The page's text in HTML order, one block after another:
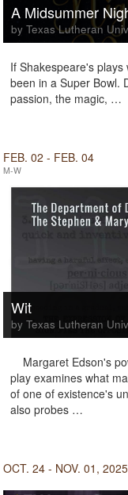
A Midsummer
by Texas Lutheran
If Shakespeare's
been in a Super Bowl.
passion, the magic, …
FEB. 02 - FEB. 04
M-W
Wit
by Texas Lutheran
Margaret Edson's
play examines what
of one of existence's
also probes …
OCT. 24 - NOV. 01, 2025